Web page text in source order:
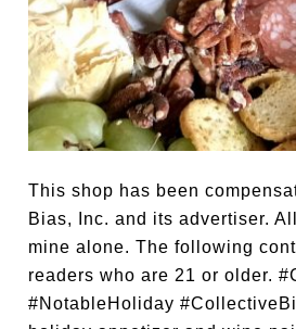
This shop has been
Bias, Inc. and its advertiser.
mine alone. The following
readers who are 21 or older.
#NotableHoliday